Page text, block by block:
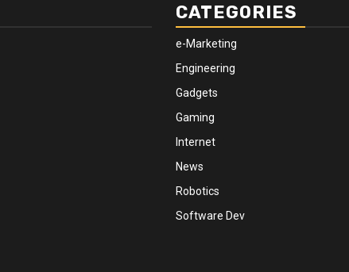
CATEGORIES
e-Marketing
Engineering
Gadgets
Gaming
Internet
News
Robotics
Software Dev